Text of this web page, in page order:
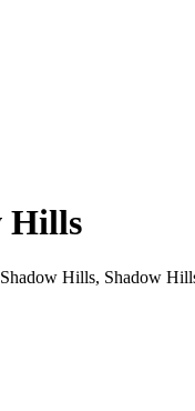
Hills
Hills, Shadow